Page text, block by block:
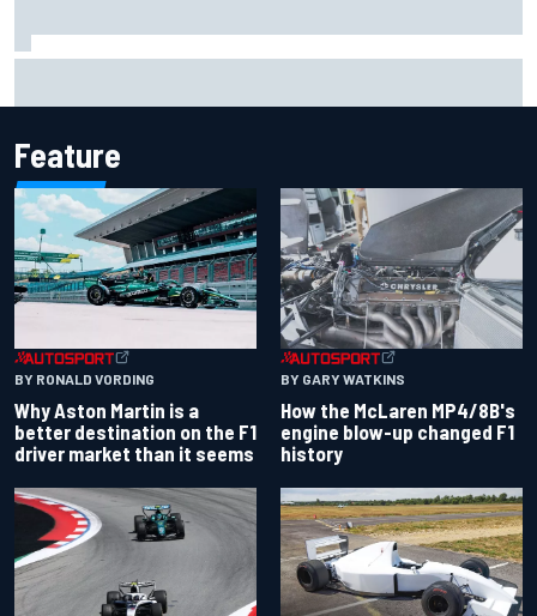
Feature
BY RONALD VORDING
Why Aston Martin is a
better destination on the F1
driver market than it seems
BY GARY WATKINS
How the McLaren MP4/8B's
engine blow-up changed F1
history